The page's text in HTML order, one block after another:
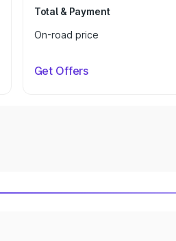
Total & Payment
On-road price
Get Offers